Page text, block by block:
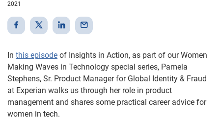
2021
In this episode of Insights in Action, as part of our Women
Making Waves in Technology special series, Pamela
Stephens, Sr. Product Manager for Global Identity & Fraud
at Experian walks us through her role in product
management and shares some practical career advice for
women in tech.